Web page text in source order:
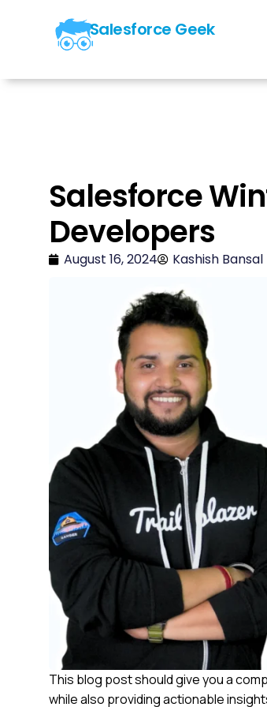
Salesforce Geek
Salesforce
Developers
August 16, 2024 Kashish Bansal
This blog post should give you a
while also providing actionable